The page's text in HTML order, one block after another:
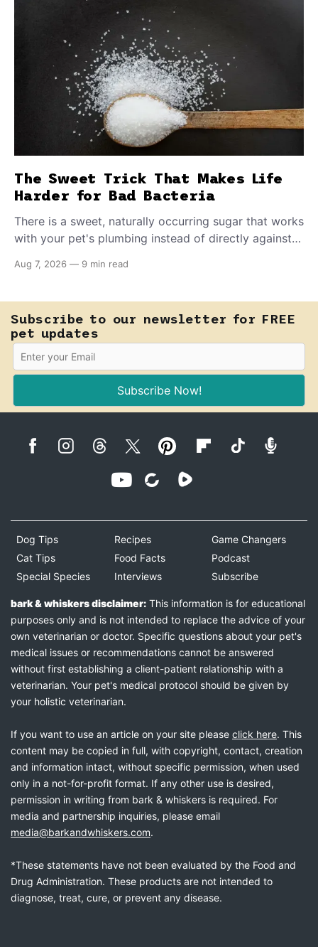
The Sweet Trick That Makes Life
Harder for Bad Bacteria
There is a sweet, naturally occurring sugar that works
with your pet's plumbing instead of directly against
E. coli to hold on inside the bladder.
Aug 7, 2026 — 9 min read
Subscribe to our newsletter for FREE
pet updates
Subscribe Now!
Dog Tips
Cat Tips
Special Species
Recipes
Food Facts
Interviews
Game Changers
Podcast
Subscribe
bark & whiskers disclaimer: This information is for educational
purposes only and is not intended to replace the advice of your
own veterinarian or doctor. Specific questions about your pet's
medical issues or recommendations cannot be answered
without first establishing a client-patient relationship with a
veterinarian. Your pet's medical protocol should be given by
your holistic veterinarian.
If you want to use an article on your site please click here. This
content may be copied in full, with copyright, contact, creation
and information intact, without specific permission, when used
only in a not-for-profit format. If any other use is desired,
permission in writing from bark & whiskers is required. For
media and partnership inquiries, please email
media@barkandwhiskers.com.
*These statements have not been evaluated by the Food and
Drug Administration. These products are not intended to
diagnose, treat, cure, or prevent any disease.